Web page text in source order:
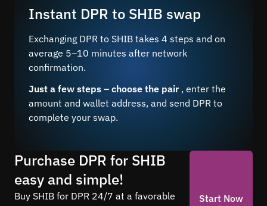
Instant DPR to SHIB swap
Exchanging DPR to SHIB takes 4 steps and on
average 5–10 minutes after network
confirmation.
Just a few steps – choose the pair , enter the
amount and wallet address, and send DPR to
complete your swap.
Purchase DPR for SHIB
easy and simple!
Buy SHIB for DPR 24/7 at a favorable
Start Now